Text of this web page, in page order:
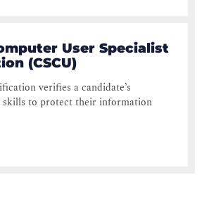
User Specialist
(CSCU)
verifies a candidate’s
skills to protect their information